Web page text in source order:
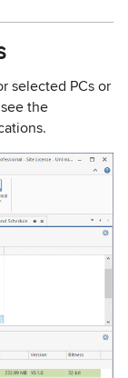
selected PCs or
the